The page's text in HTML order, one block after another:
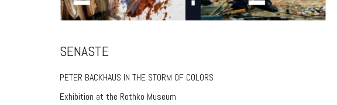
SENASTE
PETER BACKHAUS IN THE STORM OF COLORS
Exhibition at the Rothko Museum